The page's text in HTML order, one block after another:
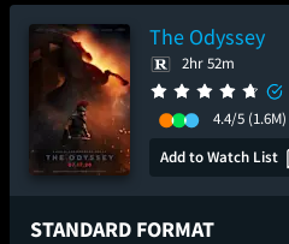
The Odyssey
2hr 52m
4.4/5 (1.6M)
Add to Watch List
STANDARD FORMAT